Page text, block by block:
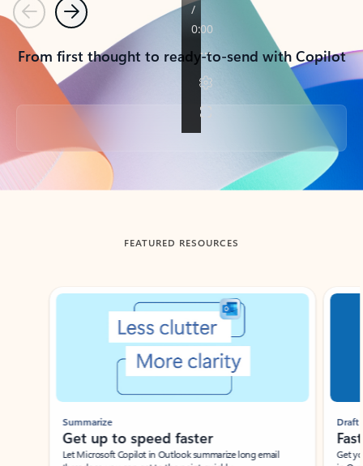
PreviousNext
From first thought to ready-to-send with Copilot
Back to tabs
FEATURED RESOURCES
Showing slide 1 of 3
Summarize
Get up to speed faster ​
Let Microsoft Copilot in Outlook summarize long email
Draft
Get